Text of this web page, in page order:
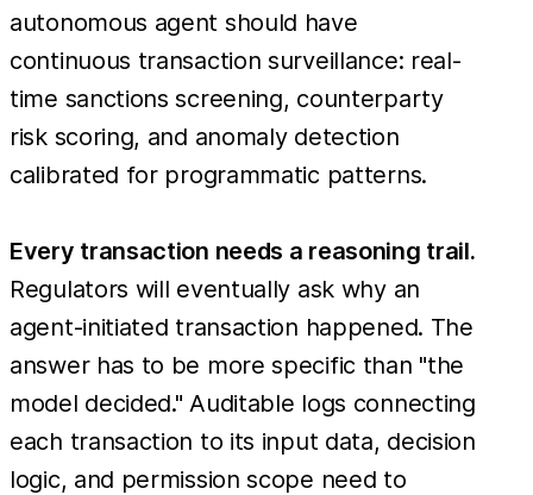
autonomous agent should have
continuous transaction surveillance: real-
time sanctions screening, counterparty
risk scoring, and anomaly detection
calibrated for programmatic patterns.
Every transaction needs a reasoning trail.
Regulators will eventually ask why an
agent-initiated transaction happened. The
answer has to be more specific than "the
model decided." Auditable logs connecting
each transaction to its input data, decision
logic, and permission scope need to